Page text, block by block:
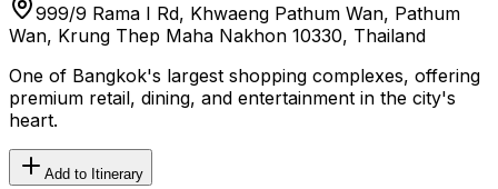
999/9 Rama I Rd, Khwaeng Pathum Wan, Pathum
Wan, Krung Thep Maha Nakhon 10330, Thailand
One of Bangkok's largest shopping complexes, offering
premium retail, dining, and entertainment in the city's
heart.
Add to Itinerary